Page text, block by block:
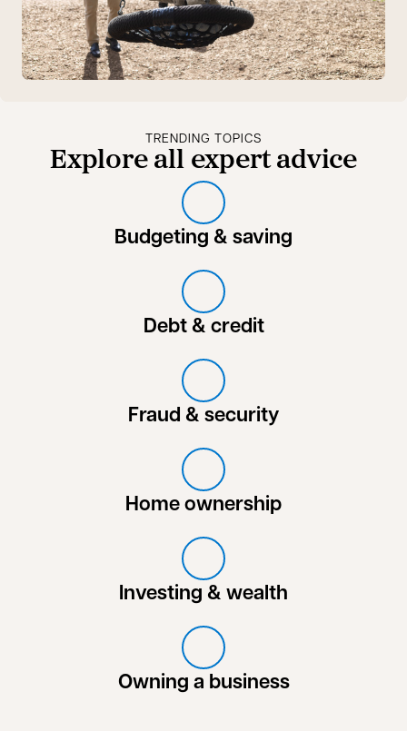
TRENDING TOPICS
Explore all expert advice
Budgeting & saving
Debt & credit
Fraud & security
Home ownership
Investing & wealth
Owning a business